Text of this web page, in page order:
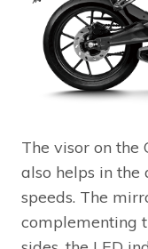
The visor on the
also helps in
speeds. The
complementing